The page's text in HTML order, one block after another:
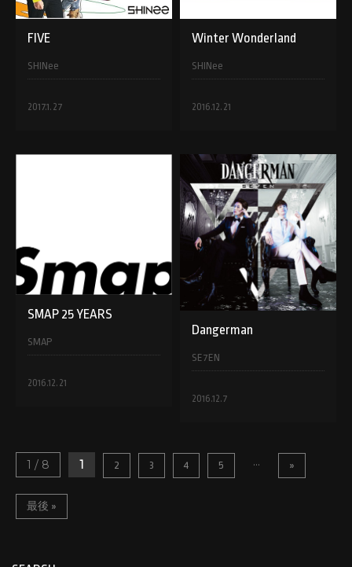
FIVE
SHINee
2017.1.27
Winter Wonderland
SHINee
2016.12.21
SMAP 25 YEARS
SMAP
2016.12.21
Dangerman
SE7EN
2016.12.7
1 / 8 1 2 3 4 5 ... »
最後 »